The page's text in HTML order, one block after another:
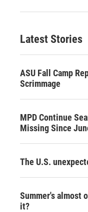
Latest Stories
ASU Fall Camp
Scrimmage
MPD Continue
Missing Since
The U.S.
Summer's almost
it?